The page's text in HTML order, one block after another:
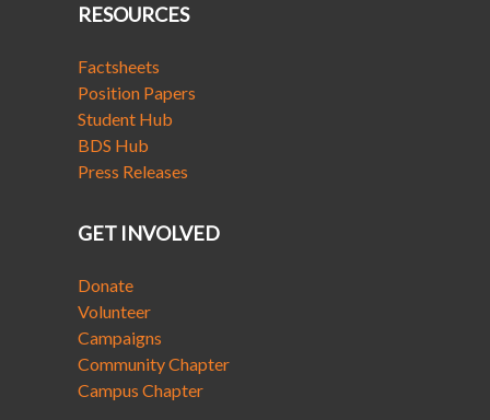
RESOURCES
Factsheets
Position Papers
Student Hub
BDS Hub
Press Releases
GET INVOLVED
Donate
Volunteer
Campaigns
Community Chapter
Campus Chapter